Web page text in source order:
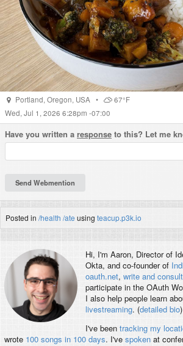
Portland, Oregon, USA •
67°F
Wed, Jul 1, 2026 6:28pm -07:00
Have you written a response to this? Let me
Posted in /health /ate using teacup.p3k.io
Hi, I'm Aaron, Director of
Okta, and co-founder of
oauth.net, write and
participate in the OAuth
I also help people learn
livestreaming. (detailed bio)
I've been tracking my
wrote 100 songs in 100 days. I've spokenat